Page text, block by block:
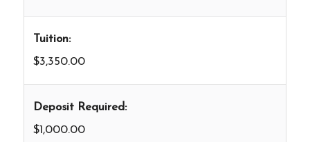
Tuition:
$3,350.00
Deposit Required:
$1,000.00